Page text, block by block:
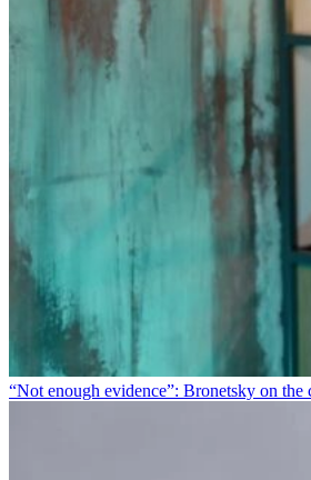
“Not enough evidence”: Bronetsky on the